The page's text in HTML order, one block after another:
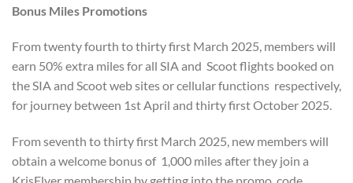
Bonus Miles Promotions
From twenty fourth to thirty first March 2025, members will
earn 50% extra miles for all SIA and Scoot flights booked on
the SIA and Scoot web sites or cellular functions respectively,
for journey between 1st April and thirty first October 2025.
From seventh to thirty first March 2025, new members will
obtain a welcome bonus of 1,000 miles after they join a